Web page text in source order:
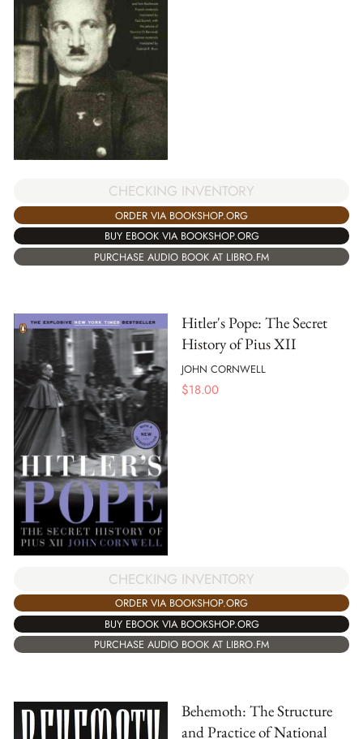
CHECKING INVENTORY
ORDER VIA BOOKSHOP.ORG
BUY EBOOK VIA BOOKSHOP.ORG
PURCHASE AUDIO BOOK AT LIBRO.FM
Hitler's Pope: The Secret
History of Pius XII
JOHN CORNWELL
$18.00
CHECKING INVENTORY
ORDER VIA BOOKSHOP.ORG
BUY EBOOK VIA BOOKSHOP.ORG
PURCHASE AUDIO BOOK AT LIBRO.FM
Behemoth: The Structure
and Practice of National